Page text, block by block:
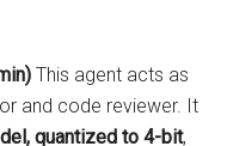
This agent acts as
and code reviewer. It
quantized to 4-bit,